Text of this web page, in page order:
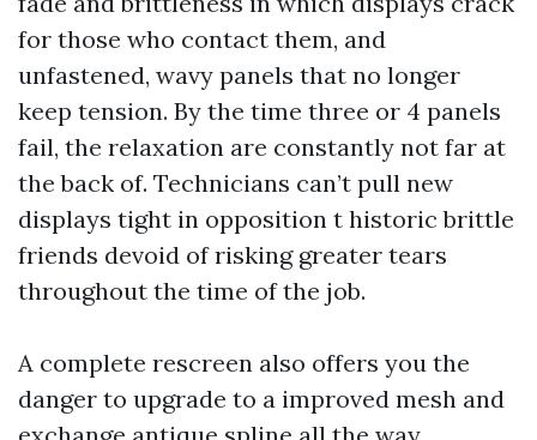
for those who contact them, and
unfastened, wavy panels that no longer
keep tension. By the time three or 4 panels
fail, the relaxation are constantly not far at
the back of. Technicians can’t pull new
displays tight in opposition t historic brittle
friends devoid of risking greater tears
throughout the time of the job.
A complete rescreen also offers you the
danger to upgrade to a improved mesh and